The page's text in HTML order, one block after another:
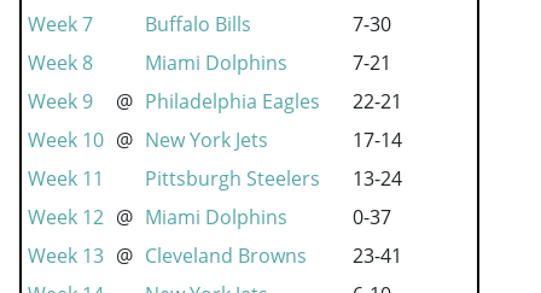
Week 7
Buffalo Bills
7-30
Week 8
Miami Dolphins
7-21
Week 9
@ Philadelphia Eagles
22-21
Week 10 @ New York Jets
17-14
Week 11
Pittsburgh Steelers
13-24
Week 12 @ Miami Dolphins
0-37
Week 13 @ Cleveland Browns
23-41